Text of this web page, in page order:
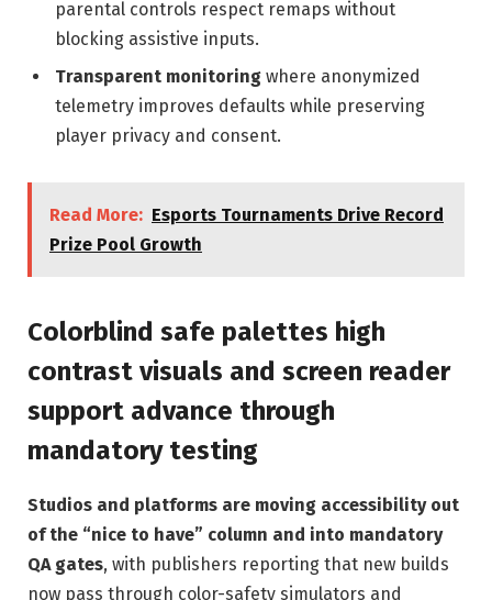
parental controls respect remaps without
blocking assistive inputs.
Transparent monitoring where anonymized
telemetry improves defaults while preserving
player privacy and consent.
Read More: Esports Tournaments Drive Record
Prize Pool Growth
Colorblind safe palettes high
contrast visuals and screen reader
support advance through
mandatory testing
Studios and platforms are moving accessibility out
of the “nice to have” column and into mandatory
QA gates, with publishers reporting that new builds
now pass through color-safety simulators and